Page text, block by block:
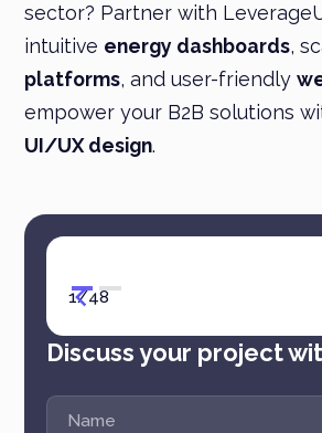
sector? Partner with
intuitive energy dashboards,
platforms, and user-friendly
empower your B2B solutions
UI/UX design.
Discuss your project
1/48